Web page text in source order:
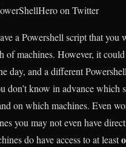
on Twitter
a Powershell script that you
of machines. However, it
day, and a different
don’t know in advance which
on which machines. Even
you may not even have
do have access to at least